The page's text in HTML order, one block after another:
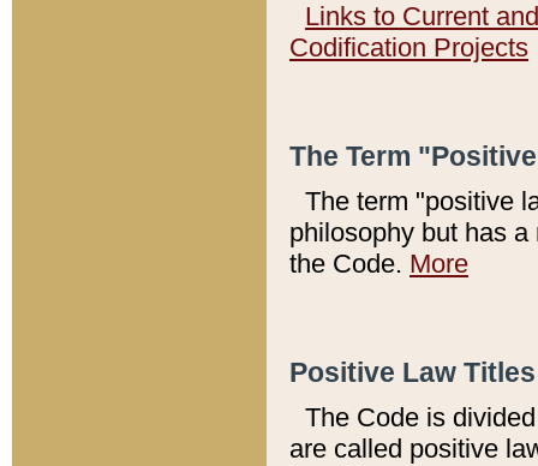
Links to Current
Codification Projects
The Term
The term "positive
philosophy but has
the Code. More
Positive Law
The Code is
are called positive